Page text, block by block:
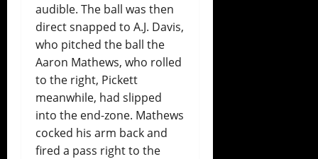
audible. The ball was then
direct snapped to A.J. Davis,
who pitched the ball the
Aaron Mathews, who rolled
to the right, Pickett
meanwhile, had slipped
into the end-zone. Mathews
cocked his arm back and
fired a pass right to the